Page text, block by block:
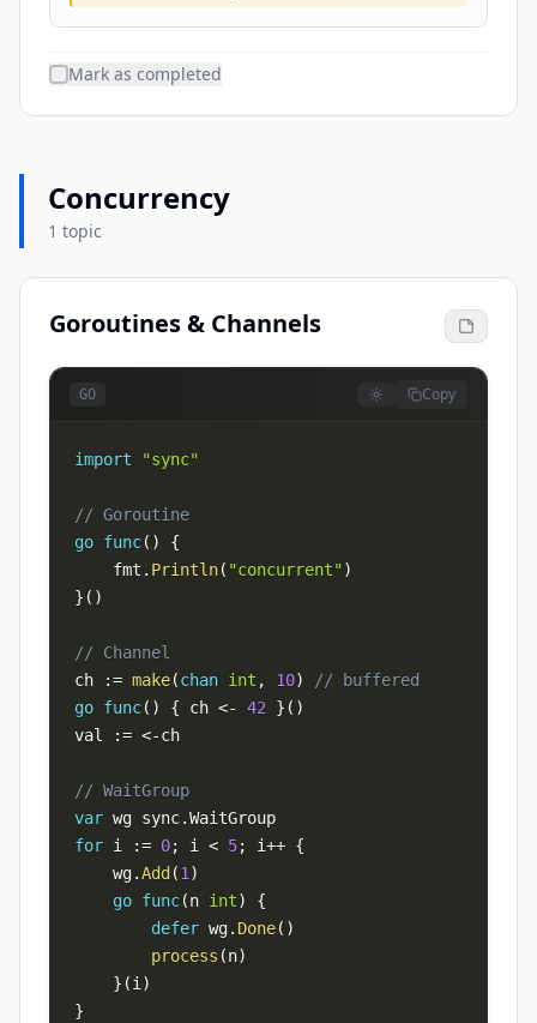
Mark as completed
Concurrency
1 topic
Goroutines & Channels
GO Copy
import "sync"
// Goroutine
go func( )
{
    fmt
. Println( "concurrent")
} ( )
// Channel
ch
:= make(chan int , 10)
// buffered
go func( ) { ch <- 42 } ( )
val
:= <-
// WaitGroup
var wg sync.
for i := 0; i < 5; i++ {
    wg
.Add (1 )
go func(n int)
{
defer wg. Done( )
process (n)
} (i )
}